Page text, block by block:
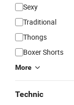
Sexy
Traditional
Thongs
Boxer Shorts
More
Technic